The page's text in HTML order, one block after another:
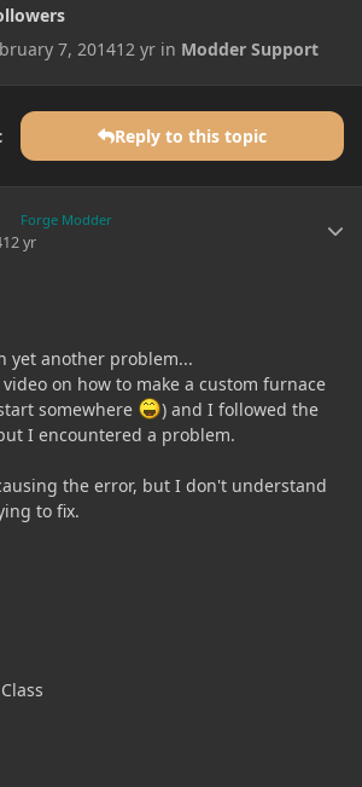
7, 201412 yr in Modder Support
Reply to this topic
Forge Modder
12 yr
yet another problem...
on how to make a custom furnace
somewhere
) and I followed the
I encountered a problem.
the error, but I don't understand
to fix.